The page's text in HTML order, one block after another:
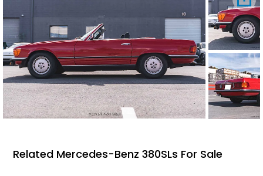
Related Mercedes-Benz 380SLs For Sale